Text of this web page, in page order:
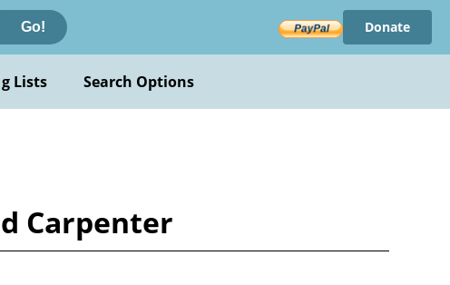
Go! Donate
Lists Search Options
Carpenter